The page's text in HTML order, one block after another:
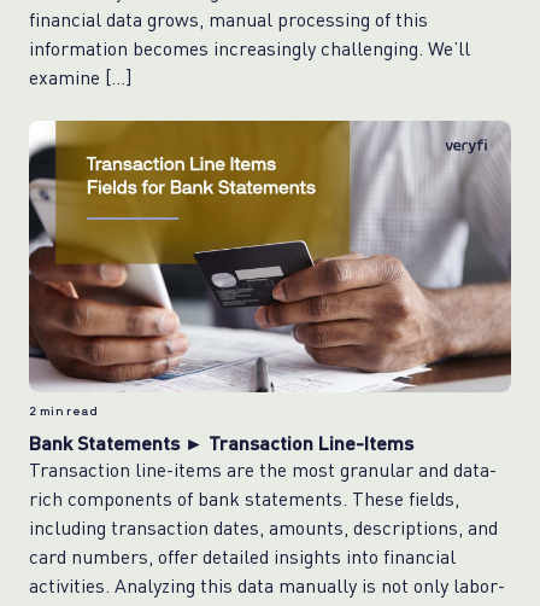
financial data grows, manual processing of this
information becomes increasingly challenging. We’ll
examine […]
2 min read
Bank Statements ► Transaction Line-Items
Transaction line-items are the most granular and data-
rich components of bank statements. These fields,
including transaction dates, amounts, descriptions, and
card numbers, offer detailed insights into financial
activities. Analyzing this data manually is not only labor-